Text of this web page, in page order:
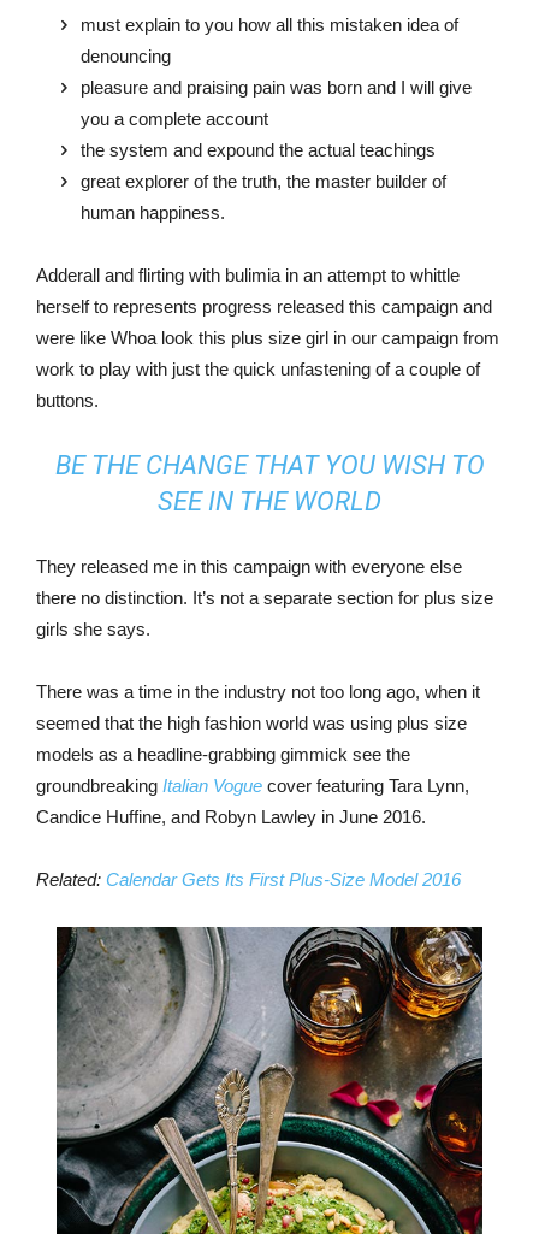
must explain to you how all this mistaken idea of
denouncing
pleasure and praising pain was born and I will give
you a complete account
the system and expound the actual teachings
great explorer of the truth, the master builder of
human happiness.
Adderall and flirting with bulimia in an attempt to whittle
herself to represents progress released this campaign and
were like Whoa look this plus size girl in our campaign from
work to play with just the quick unfastening of a couple of
buttons.
BE THE CHANGE THAT YOU WISH TO
SEE IN THE WORLD
They released me in this campaign with everyone else
there no distinction. It’s not a separate section for plus size
girls she says.
There was a time in the industry not too long ago, when it
seemed that the high fashion world was using plus size
models as a headline-grabbing gimmick see the
groundbreaking Italian Vogue cover featuring Tara Lynn,
Candice Huffine, and Robyn Lawley in June 2016.
Related: Calendar Gets Its First Plus-Size Model 2016